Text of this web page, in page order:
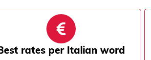
rates per Italian word